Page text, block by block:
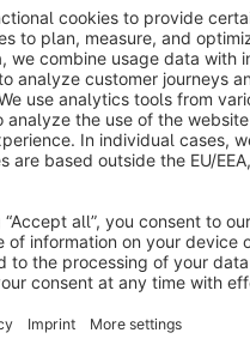
The Inventory Export
With just one click, you can
serial number, purchase
By managing the custom
all relevant data once. For